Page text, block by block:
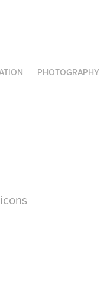
PHOTOGRAPHY